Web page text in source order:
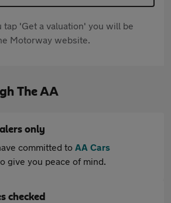
tap 'Get a valuation' you will be
Motorway website.
The AA
only
committed to AA Cars
give you peace of mind.
checked